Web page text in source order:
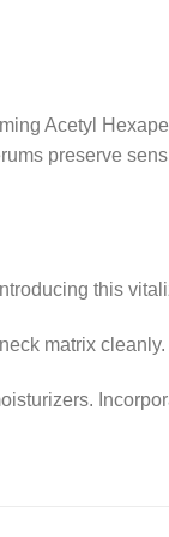
Acetyl
preserve
this
matrix cleanly.